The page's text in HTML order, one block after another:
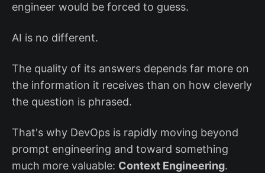
engineer would be forced to guess.
AI is no different.
The quality of its answers depends far more on
the information it receives than on how cleverly
the question is phrased.
That's why DevOps is rapidly moving beyond
prompt engineering and toward something
much more valuable: Context Engineering.